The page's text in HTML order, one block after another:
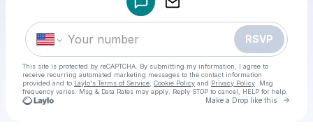
RSVP
This site is protected by reCAPTCHA. By submitting my information, I agree to
receive recurring automated marketing messages to the contact information
provided and to Laylo's Terms of Service Cookie Policy and Privacy Policy . Msg
frequency varies. Msg & Data Rates may apply. Reply STOP to cancel, HELP for help.
Make a Drop like this Go